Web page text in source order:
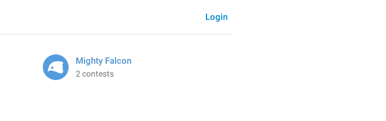
Login
Mighty Falcon
2 contests